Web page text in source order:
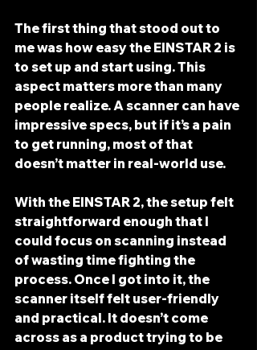
The first thing that stood out to
me was how easy the EINSTAR 2 is
to set up and start using. This
aspect matters more than many
people realize. A scanner can have
impressive specs, but if it’s a pain
to get running, most of that
doesn’t matter in real-world use.
With the EINSTAR 2, the setup felt
straightforward enough that I
could focus on scanning instead
of wasting time fighting the
process. Once I got into it, the
scanner itself felt user-friendly
and practical. It doesn’t come
across as a product trying to be